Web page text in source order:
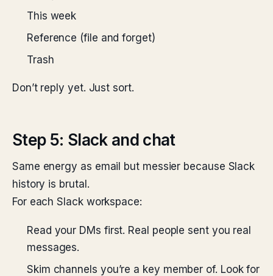
This week
Reference (file and forget)
Trash
Don’t reply yet. Just sort.
Step 5: Slack and chat
Same energy as email but messier because Slack
history is brutal.
For each Slack workspace:
Read your DMs first. Real people sent you real
messages.
Skim channels you’re a key member of. Look for